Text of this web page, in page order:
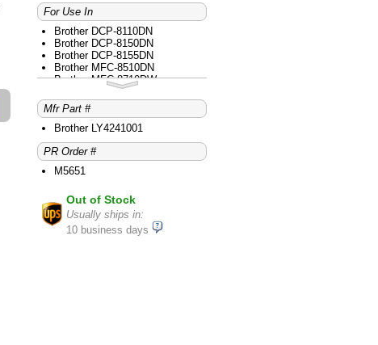
For Use In
Brother DCP-8110DN
Brother DCP-8150DN
Brother DCP-8155DN
Brother MFC-8510DN
Brother MFC-8710DW
Brother MFC-8910DW
Mfr Part #
Brother LY4241001
PR Order #
M5651
Out of Stock
Usually ships in:
10 business days